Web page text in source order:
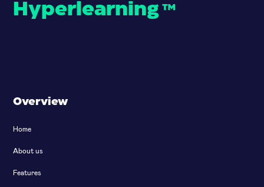
Hyperlearning ™
Overview
Home
About us
Features